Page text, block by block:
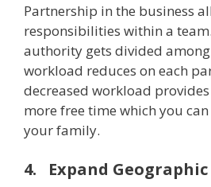
Partnership in the business
responsibilities within a
authority gets divided
workload reduces on each
decreased workload
more free time which you
your family.
4. Expand Geographic